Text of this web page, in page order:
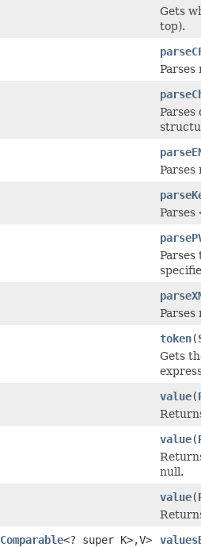
Gets
top).
Parses
Parses
Parses
token(
Gets
value(
value(
null.
value(
Comparable<? super K>,V>